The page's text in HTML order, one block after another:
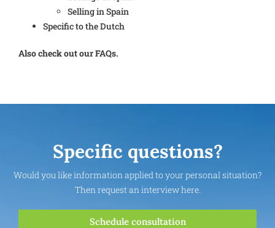
Selling in Spain
Specific to the Dutch
Also check out our FAQs.
Specific questions?
Would you like information applied to your personal situation?
Then request an interview here.
Schedule consultation